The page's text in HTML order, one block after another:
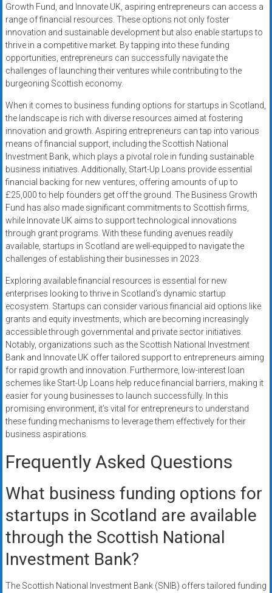
Growth Fund, and Innovate UK, aspiring entrepreneurs can access a
range of financial resources. These options not only foster
innovation and sustainable development but also enable startups to
thrive in a competitive market. By tapping into these funding
opportunities, entrepreneurs can successfully navigate the
challenges of launching their ventures while contributing to the
burgeoning Scottish economy.
When it comes to business funding options for startups in Scotland,
the landscape is rich with diverse resources aimed at fostering
innovation and growth. Aspiring entrepreneurs can tap into various
means of financial support, including the Scottish National
Investment Bank, which plays a pivotal role in funding sustainable
business initiatives. Additionally, Start-Up Loans provide essential
financial backing for new ventures, offering amounts of up to
£25,000 to help founders get off the ground. The Business Growth
Fund has also made significant commitments to Scottish firms,
while Innovate UK aims to support technological innovations
through grant programs. With these funding avenues readily
available, startups in Scotland are well-equipped to navigate the
challenges of establishing their businesses in 2023.
Exploring available financial resources is essential for new
enterprises looking to thrive in Scotland’s dynamic startup
ecosystem. Startups can consider various financial aid options like
grants and equity investments, which are becoming increasingly
accessible through governmental and private sector initiatives.
Notably, organizations such as the Scottish National Investment
Bank and Innovate UK offer tailored support to entrepreneurs aiming
for rapid growth and innovation. Furthermore, low-interest loan
schemes like Start-Up Loans help reduce financial barriers, making it
easier for young businesses to launch successfully. In this
promising environment, it’s vital for entrepreneurs to understand
these funding mechanisms to leverage them effectively for their
business aspirations.
Frequently Asked Questions
What business funding options for
startups in Scotland are available
through the Scottish National
Investment Bank?
The Scottish National Investment Bank (SNIB) offers tailored funding